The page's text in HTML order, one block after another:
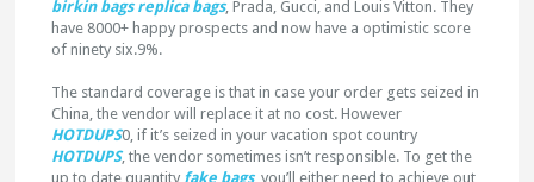
birkin bags replica bags, Prada, Gucci, and Louis Vitton. They
have 8000+ happy prospects and now have a optimistic score
of ninety six.9%.
The standard coverage is that in case your order gets seized in
China, the vendor will replace it at no cost. However
HOTDUPS0, if it’s seized in your vacation spot country
HOTDUPS, the vendor sometimes isn’t responsible. To get the
up to date quantity fake bags, you’ll either need to achieve out